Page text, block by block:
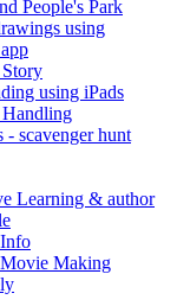
People's Park
using
using iPads
Handling
- scavenger hunt
Learning & author
Making